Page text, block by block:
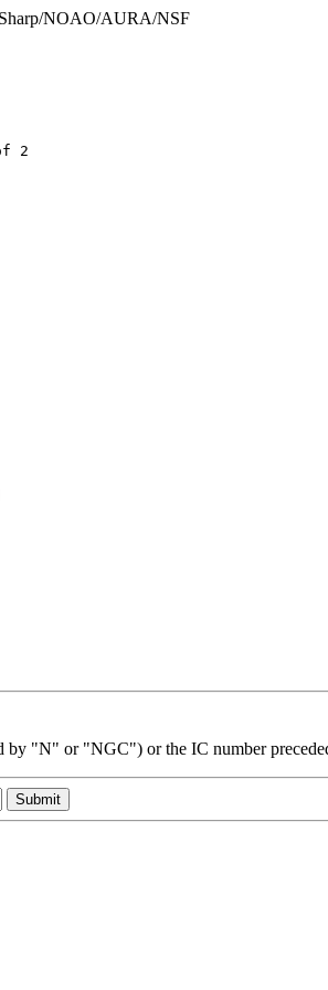
NOAO/AURA/NSF
2
by "N" or "NGC") or the IC number